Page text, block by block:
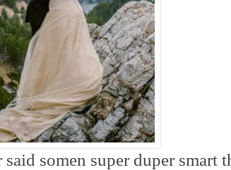
said somen super duper smart